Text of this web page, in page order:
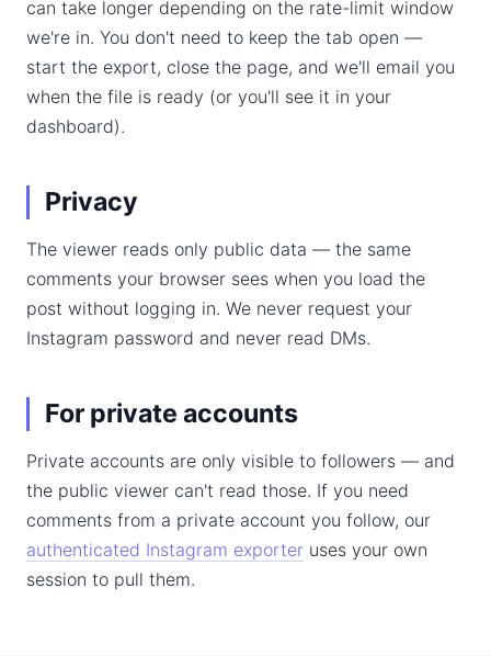
can take longer depending on the rate-limit window
we're in. You don't need to keep the tab open —
start the export, close the page, and we'll email you
when the file is ready (or you'll see it in your
dashboard).
Privacy
The viewer reads only public data — the same
comments your browser sees when you load the
post without logging in. We never request your
Instagram password and never read DMs.
For private accounts
Private accounts are only visible to followers — and
the public viewer can't read those. If you need
comments from a private account you follow, our
authenticated Instagram exporter uses your own
session to pull them.